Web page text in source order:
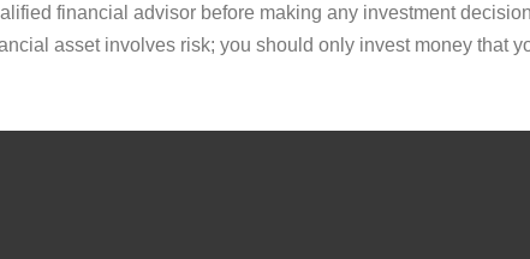
financial advisor before making any investment
asset involves risk; you should only invest money that